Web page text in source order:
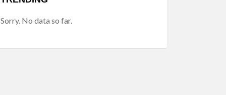
Sorry. No data so far.